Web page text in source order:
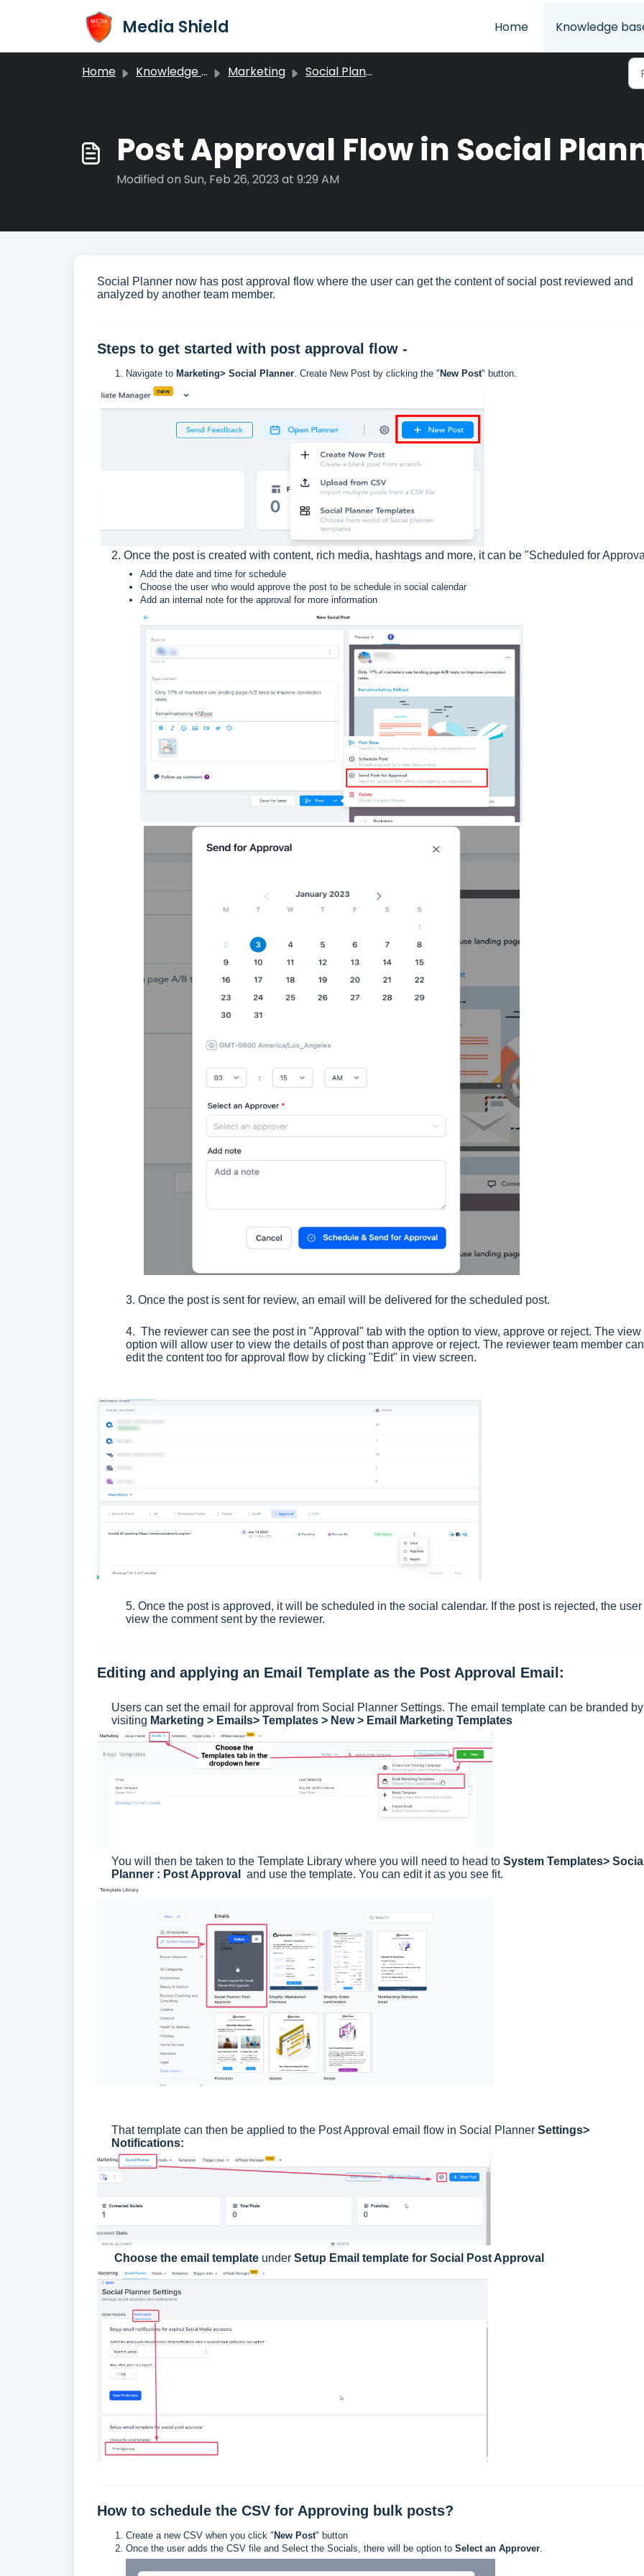
Media Shield Home Knowledge
Home Knowledge base Marketing Social Planner
Post Approval Flow in Social
Modified on Sun, Feb 26, 2023 at 9:29 AM
Social Planner now has post approval flow where the user can get the content of social post reviewed and
analyzed by another team member.
Steps to get started with post approval flow -
Navigate to Marketing> Social Planner . Create New Post by clicking the " New Post" button.
2. Once the post is created with content, rich media, hashtags and more, it can be "Scheduled for
Add the date and time for schedule
Choose the user who would approve the post to be schedule in social calendar
Add an internal note for the approval for more information
3. Once the post is sent for review, an email will be delivered for the scheduled post.
4. The reviewer can see the post in "Approval" tab with the option to view, approve or reject. The view
option will allow user to view the details of post than approve or reject. The reviewer team member can
edit the content too for approval flow by clicking "Edit" in view screen.
5. Once the post is approved, it will be scheduled in the social calendar. If the post is rejected, the
view the comment sent by the reviewer.
Editing and applying an Email Template as the Post Approval Email:
Users can set the email for approval from Social Planner Settings. The email template can be branded by
visiting Marketing > Emails> Templates > New > Email Marketing Templates
You will then be taken to the Template Library where you will need to head to System Templates>
Planner : Post Approval
and use the template. You can edit it as you see fit.
That template can then be applied to the Post Approval email flow in Social Planner Settings>
Notifications:
Choose the email template under Setup Email template for Social Post Approval
How to schedule the CSV for Approving bulk posts?
Create a new CSV when you click " New Post" button
Once the user adds the CSV file and Select the Socials, there will be option to Select an Approver.